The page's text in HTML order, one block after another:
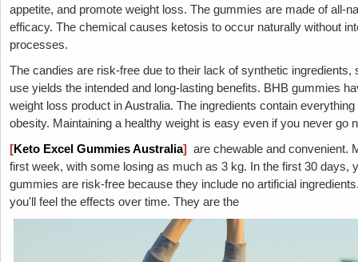
appetite, and promote weight loss. The gummies are made of all-
efficacy. The chemical causes ketosis to occur naturally without
processes.
The candies are risk-free due to their lack of synthetic
use yields the intended and long-lasting benefits. BHB gummies
weight loss product in Australia. The ingredients contain
obesity. Maintaining a healthy weight is easy even if you never go
[Keto Excel Gummies Australia]are chewable and convenient.
first week, with some losing as much as 3 kg. In the first 30 days,
gummies are risk-free because they include no artificial
you'll feel the effects over time. They are the